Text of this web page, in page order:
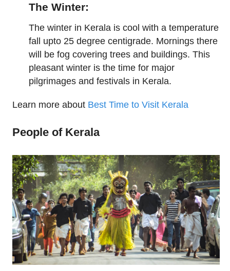
The Winter:
The winter in Kerala is cool with a temperature
fall upto 25 degree centigrade. Mornings there
will be fog covering trees and buildings. This
pleasant winter is the time for major
pilgrimages and festivals in Kerala.
Learn more about Best Time to Visit Kerala
People of Kerala